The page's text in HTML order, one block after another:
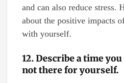
and can also reduce stress.
about the positive impacts
with yourself.
12. Describe a time
not there for yourself.